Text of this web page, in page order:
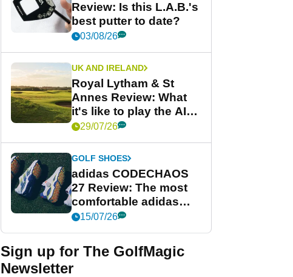
Review: Is this L.A.B.'s
best putter to date?
03/08/26
UK AND IRELAND
Royal Lytham & St
Annes Review: What
it's like to play the AIG
Women's Open venue
29/07/26
GOLF SHOES
adidas CODECHAOS
27 Review: The most
comfortable adidas
golf shoe ever?
15/07/26
Sign up for The GolfMagic
Newsletter